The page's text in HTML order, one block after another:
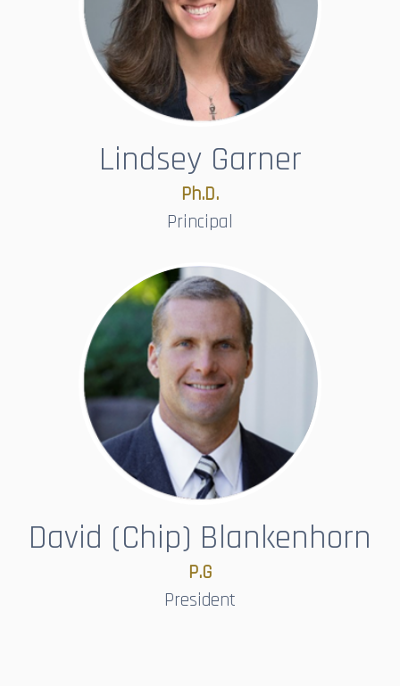
Lindsey Garner
Ph.D.​​​​​​​
Principal
David (Chip) Blankenhorn
P.G
President